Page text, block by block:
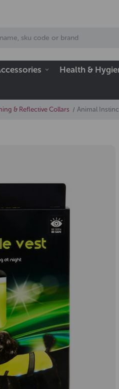
Health &
& Reflective Collars Animal